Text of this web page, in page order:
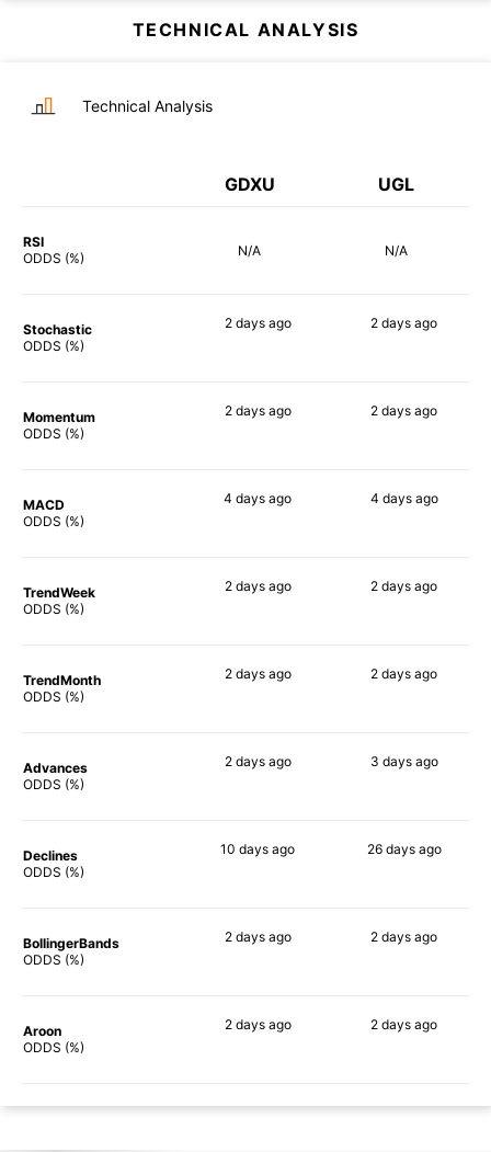
TECHNICAL ANALYSIS
Technical Analysis
GDXU UGL
RSI
ODDS (%)
N/A N/A
Stochastic
ODDS (%)
2 daysago 2 days ago
Momentum
ODDS (%)
2 daysago 2 days ago
MACD
ODDS (%)
4 days ago 4 daysago
TrendWeek
ODDS (%)
2 daysago 2 days ago
TrendMonth
ODDS (%)
2 daysago 2 days ago
Advances
ODDS (%)
2 daysago 3 daysago
Declines
ODDS (%)
10 days ago 26 daysago
BollingerBands
ODDS (%)
2 daysago 2 days ago
Aroon
ODDS (%)
2 daysago 2 days ago